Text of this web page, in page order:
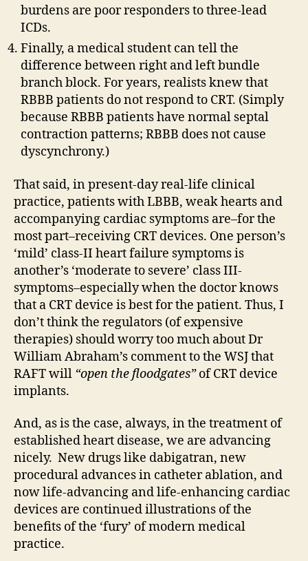
burdens are poor responders to three-lead
ICDs.
Finally, a medical student can tell the
difference between right and left bundle
branch block. For years, realists knew that
RBBB patients do not respond to CRT. (Simply
because RBBB patients have normal septal
contraction patterns; RBBB does not cause
dyscynchrony.)
That said, in present-day real-life clinical
practice, patients with LBBB, weak hearts and
accompanying cardiac symptoms are–for the
most part–receiving CRT devices. One person’s
‘mild’ class-II heart failure symptoms is
another’s ‘moderate to severe’ class III-
symptoms–especially when the doctor knows
that a CRT device is best for the patient. Thus, I
don’t think the regulators (of expensive
therapies) should worry too much about Dr
William Abraham’s comment to the WSJ that
RAFT will “open the floodgates”of CRT device
implants.
And, as is the case, always, in the treatment of
established heart disease, we are advancing
nicely. New drugs like dabigatran, new
procedural advances in catheter ablation, and
now life-advancing and life-enhancing cardiac
devices are continued illustrations of the
benefits of the ‘fury’ of modern medical
practice.